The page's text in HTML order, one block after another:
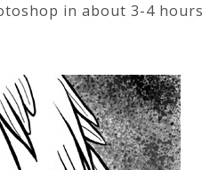
in about 3-4 hours